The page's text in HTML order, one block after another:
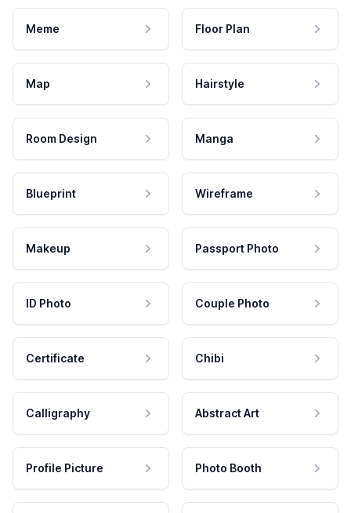
Meme Floor Plan
Map Hairstyle
Room Design Manga
Blueprint Wireframe
Makeup Passport Photo
ID Photo Couple Photo
Certificate Chibi
Calligraphy Abstract Art
Profile Picture Photo Booth